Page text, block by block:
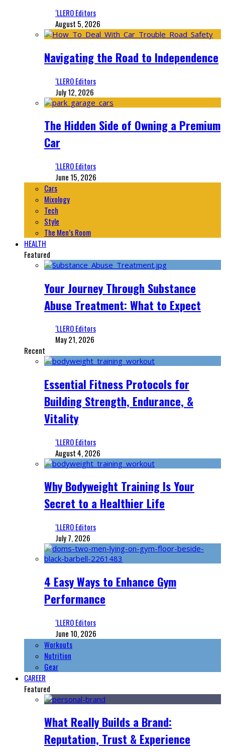
‘LLERO Editors
August 5, 2026
Navigating the Road to Independence
‘LLERO Editors
July 12, 2026
The Hidden Side of Owning a Premium
Car
‘LLERO Editors
June 15, 2026
Cars
Mixology
Tech
Style
The Men’s Room
HEALTH
Featured
Your Journey Through Substance
Abuse Treatment: What to Expect
‘LLERO Editors
May 21, 2026
Recent
Essential Fitness Protocols for
Building Strength, Endurance, &
Vitality
‘LLERO Editors
August 4, 2026
Why Bodyweight Training Is Your
Secret to a Healthier Life
‘LLERO Editors
July 7, 2026
4 Easy Ways to Enhance Gym
Performance
‘LLERO Editors
June 10, 2026
Workouts
Nutrition
Gear
CAREER
Featured
What Really Builds a Brand:
Reputation, Trust & Experience